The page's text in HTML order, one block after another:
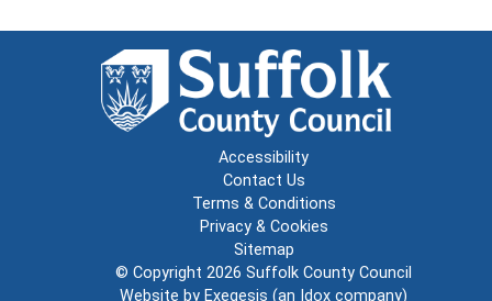
Accessibility
Contact Us
Terms & Conditions
Privacy & Cookies
Sitemap
© Copyright 2026 Suffolk County Council
Website by Exegesis (an Idox company)